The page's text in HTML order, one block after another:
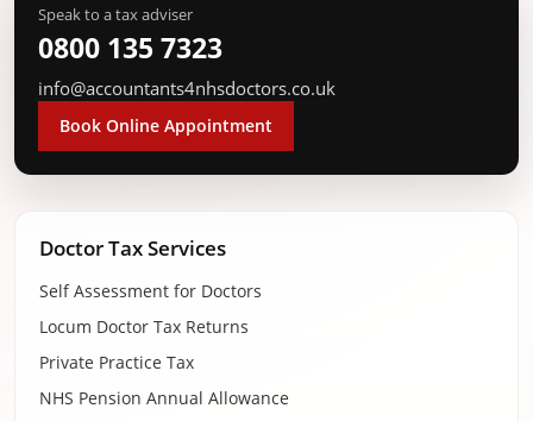
Speak to a tax adviser
0800 135 7323
info@accountants4nhsdoctors.co.uk
Book Online Appointment
Doctor Tax Services
Self Assessment for Doctors
Locum Doctor Tax Returns
Private Practice Tax
NHS Pension Annual Allowance